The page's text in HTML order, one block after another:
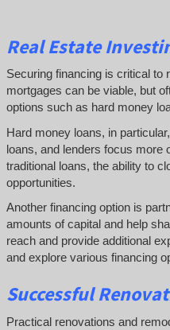
Real Estate
Securing financing is critical to
mortgages can be viable, but
options such as hard money
Hard money loans, in
loans, and lenders focus more
traditional loans, the ability to
opportunities.
Another financing option is
amounts of capital and help
reach and provide additional
and explore various financing
Successful
Practical renovations and